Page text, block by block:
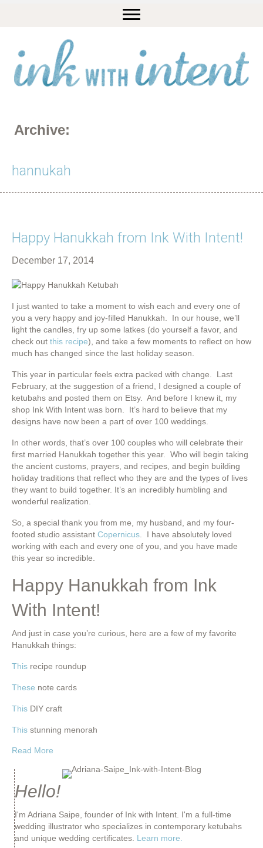
Archive:
hannukah
Happy Hanukkah from Ink With Intent!
December 17, 2014
I just wanted to take a moment to wish each and every one of
you a very happy and joy-filled Hanukkah. In our house, we’ll
light the candles, fry up some latkes (do yourself a favor, and
check out this recipe), and take a few moments to reflect on how
much has changed since the last holiday season.
This year in particular feels extra packed with change. Last
February, at the suggestion of a friend, I designed a couple of
ketubahs and posted them on Etsy. And before I knew it, my
shop Ink With Intent was born. It’s hard to believe that my
designs have now been a part of over 100 weddings.
In other words, that’s over 100 couples who will celebrate their
first married Hanukkah together this year. Who will begin taking
the ancient customs, prayers, and recipes, and begin building
holiday traditions that reflect who they are and the types of lives
they want to build together. It’s an incredibly humbling and
wonderful realization.
So, a special thank you from me, my husband, and my four-
footed studio assistant Copernicus . I have absolutely loved
working with each and every one of you, and you have made
this year so incredible.
Happy Hanukkah from Ink
With Intent!
And just in case you’re curious, here are a few of my favorite
Hanukkah things:
This recipe roundup
These note cards
This DIY craft
This stunning menorah
Read More
Hello!
I'm Adriana Saipe, founder of Ink with Intent. I'm a full-time
wedding illustrator who specializes in contemporary ketubahs
and unique wedding certificates. Learn more.